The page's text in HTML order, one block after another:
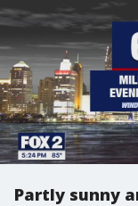
Partly sunny